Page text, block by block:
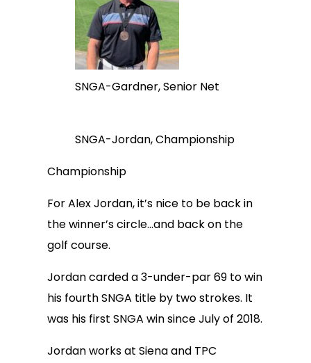
SNGA-Gardner, Senior Net
SNGA-Jordan, Championship
Championship
For Alex Jordan, it’s nice to be back in
the winner’s circle…and back on the
golf course.
Jordan carded a 3-under-par 69 to win
his fourth SNGA title by two strokes. It
was his first SNGA win since July of 2018.
Jordan works at Siena and TPC